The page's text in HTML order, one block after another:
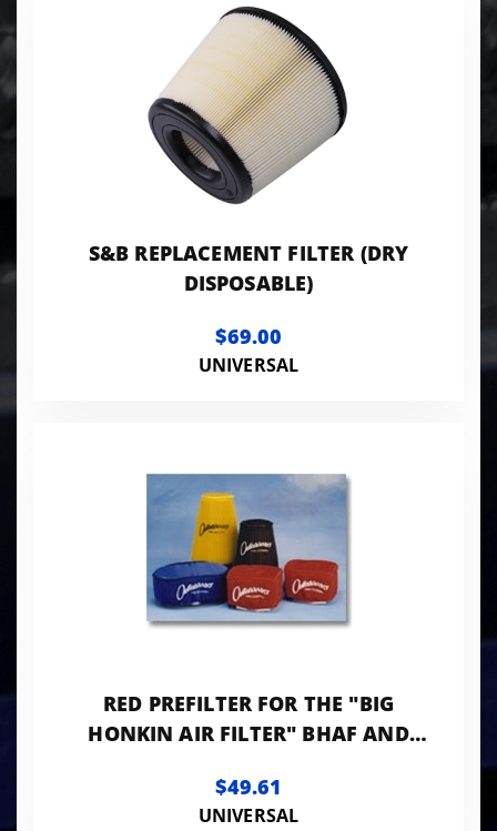
S&B REPLACEMENT FILTER (DRY
DISPOSABLE)
$69.00
UNIVERSAL
RED PREFILTER FOR THE "BIG
HONKIN AIR FILTER" BHAF AND
$49.61
UNIVERSAL